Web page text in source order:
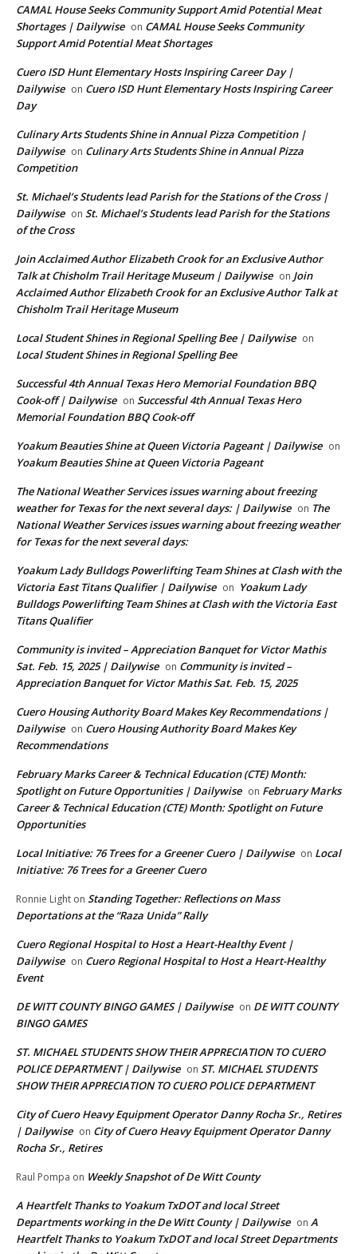
CAMAL House Seeks Community Support Amid Potential Meat
Shortages | Dailywise on CAMAL House Seeks Community
Support Amid Potential Meat Shortages
Cuero ISD Hunt Elementary Hosts Inspiring Career Day |
Dailywise on Cuero ISD Hunt Elementary Hosts Inspiring Career
Day
Culinary Arts Students Shine in Annual Pizza Competition |
Dailywise on Culinary Arts Students Shine in Annual Pizza
Competition
St. Michael’s Students lead Parish for the Stations of the Cross |
Dailywise on St. Michael’s Students lead Parish for the Stations
of the Cross
Join Acclaimed Author Elizabeth Crook for an Exclusive Author
Talk at Chisholm Trail Heritage Museum | Dailywise on Join
Acclaimed Author Elizabeth Crook for an Exclusive Author Talk at
Chisholm Trail Heritage Museum
Local Student Shines in Regional Spelling Bee | Dailywise on
Local Student Shines in Regional Spelling Bee
Successful 4th Annual Texas Hero Memorial Foundation BBQ
Cook-off | Dailywise on Successful 4th Annual Texas Hero
Memorial Foundation BBQ Cook-off
Yoakum Beauties Shine at Queen Victoria Pageant | Dailywise on
Yoakum Beauties Shine at Queen Victoria Pageant
The National Weather Services issues warning about freezing
weather for Texas for the next several days: | Dailywise on The
National Weather Services issues warning about freezing weather
for Texas for the next several days:
Yoakum Lady Bulldogs Powerlifting Team Shines at Clash with the
Victoria East Titans Qualifier | Dailywise on Yoakum Lady
Bulldogs Powerlifting Team Shines at Clash with the Victoria East
Titans Qualifier
Community is invited – Appreciation Banquet for Victor Mathis
Sat. Feb. 15, 2025 | Dailywise on Community is invited –
Appreciation Banquet for Victor Mathis Sat. Feb. 15, 2025
Cuero Housing Authority Board Makes Key Recommendations |
Dailywise on Cuero Housing Authority Board Makes Key
Recommendations
February Marks Career & Technical Education (CTE) Month:
Spotlight on Future Opportunities | Dailywise on February Marks
Career & Technical Education (CTE) Month: Spotlight on Future
Opportunities
Local Initiative: 76 Trees for a Greener Cuero | Dailywise on Local
Initiative: 76 Trees for a Greener Cuero
Ronnie Light on Standing Together: Reflections on Mass
Deportations at the “Raza Unida” Rally
Cuero Regional Hospital to Host a Heart-Healthy Event |
Dailywise on Cuero Regional Hospital to Host a Heart-Healthy
Event
DE WITT COUNTY BINGO GAMES | Dailywise on DE WITT COUNTY
BINGO GAMES
ST. MICHAEL STUDENTS SHOW THEIR APPRECIATION TO CUERO
POLICE DEPARTMENT | Dailywise on ST. MICHAEL STUDENTS
SHOW THEIR APPRECIATION TO CUERO POLICE DEPARTMENT
City of Cuero Heavy Equipment Operator Danny Rocha Sr., Retires
| Dailywise on City of Cuero Heavy Equipment Operator Danny
Rocha Sr., Retires
Raul Pompa on Weekly Snapshot of De Witt County
A Heartfelt Thanks to Yoakum TxDOT and local Street
Departments working in the De Witt County | Dailywise on A
Heartfelt Thanks to Yoakum TxDOT and local Street Departments